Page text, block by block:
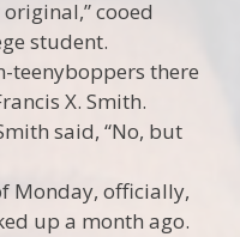
cooed
student.
teenyboppers there
X. Smith.
said, “No, but
Monday, officially,
up a month ago.